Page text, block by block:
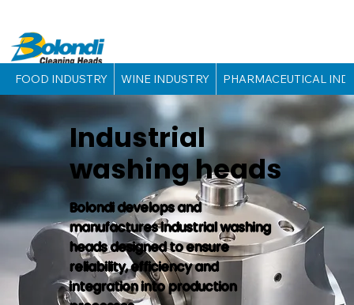
FOOD INDUSTRY WINE INDUSTRY PHARMACEUTICAL
Industrial
washing heads
Bolondi develops and
manufactures industrial washing
heads designed to ensure
reliability, efficiency and
integration into production